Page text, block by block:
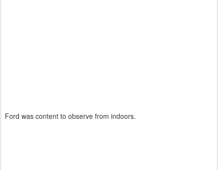
Ford was content to observe from indoors.